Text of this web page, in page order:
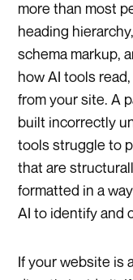
more than most
heading
schema markup,
how AI tools
from your site. A
built incorrectly
tools struggle to
that are
formatted in a
AI to identify and
If your website is